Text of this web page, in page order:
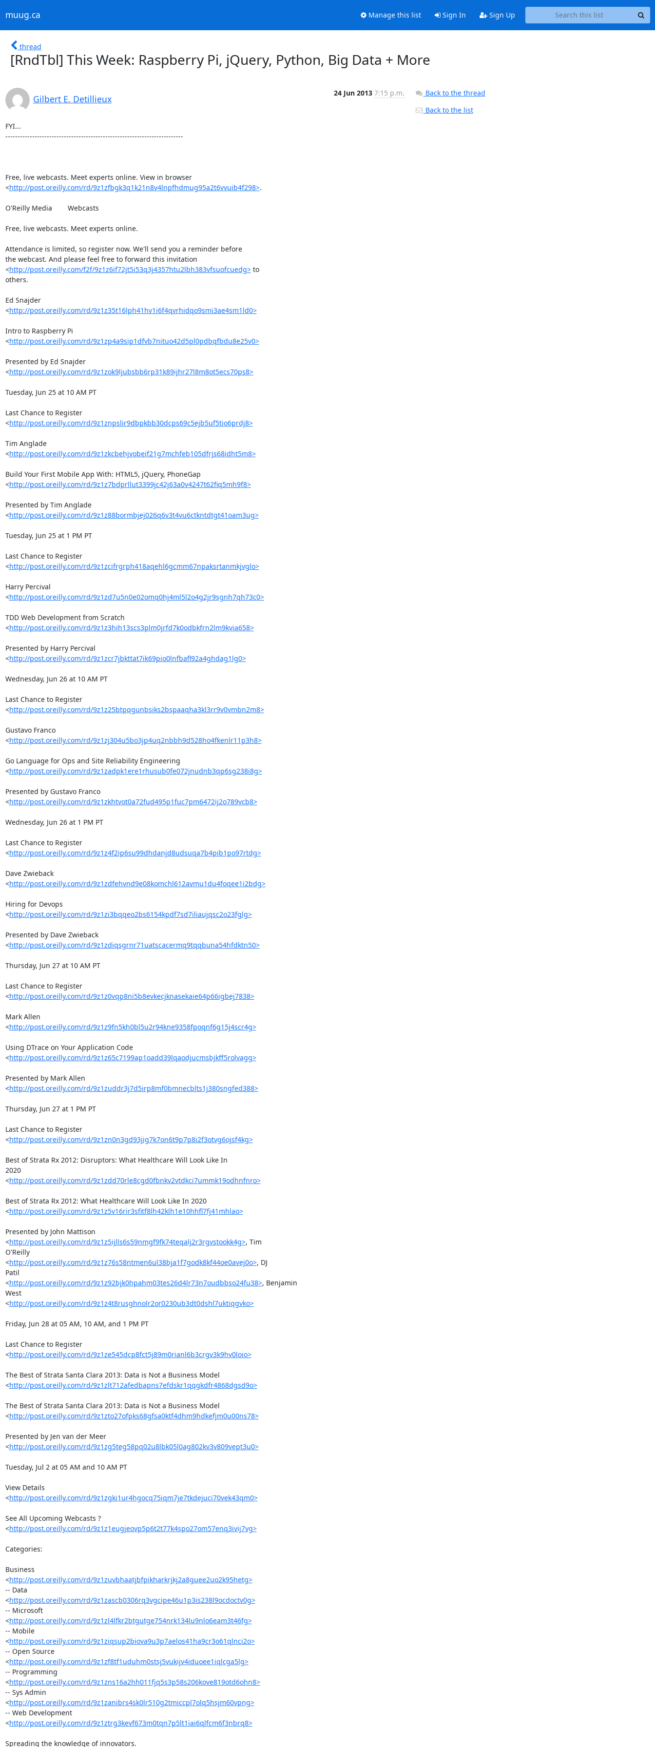
muug.ca Manage this list Sign In Sign Up
thread
[RndTbl] This Week: Raspberry Pi, jQuery, Python, Big Data + More
Gilbert E. Detillieux
24 Jun 2013 7:15 p.m.
FYI...
-------------------------------------------------------------------------
Free, live webcasts. Meet experts online. View in browser
<http://post.oreilly.com/rd/9z1zfbgk3q1k21n8v4lnpfhdmug95a2t6vvuib4f298>.
O'Reilly Media 	Webcasts
Free, live webcasts. Meet experts online.
Attendance is limited, so register now. We'll send you a reminder before
the webcast. And please feel free to forward this invitation
<http://post.oreilly.com/f2f/9z1z6if72jt5i53q3j4357htu2lbh383vfsuofcuedg> to
others.
Ed Snajder
<http://post.oreilly.com/rd/9z1z35t16lph41hv1i6f4qvrhidqo9smi3ae4sm1ld0>
Intro to Raspberry Pi
<http://post.oreilly.com/rd/9z1zp4a9sip1dfvb7nituo42d5pl0pdbqfbdu8e25v0>
Presented by Ed Snajder
<http://post.oreilly.com/rd/9z1zok9ljubsbb6rp31k89ijhr27l8m8ot5ecs70ps8>
Tuesday, Jun 25 at 10 AM PT
Last Chance to Register
<http://post.oreilly.com/rd/9z1znpslir9dbpkbb30dcps69c5ejb5uf5tio6prdj8>
Tim Anglade
<http://post.oreilly.com/rd/9z1zkcbehjvobeif21g7mchfeb105dfrjs68idht5m8>
Build Your First Mobile App With: HTML5, jQuery, PhoneGap
<http://post.oreilly.com/rd/9z1z7bdprllut3399jc42j63a0v4247t62fiq5mh9f8>
Presented by Tim Anglade
<http://post.oreilly.com/rd/9z1z88bormbjej026q6v3t4vu6ctkntdtgt41oam3ug>
Tuesday, Jun 25 at 1 PM PT
Last Chance to Register
<http://post.oreilly.com/rd/9z1zcifrgrph418aqehl6gcmm67npaksrtanmkjvglo>
Harry Percival
<http://post.oreilly.com/rd/9z1zd7u5n0e02omq0hj4ml5l2o4g2jr9sgnh7qh73c0>
TDD Web Development from Scratch
<http://post.oreilly.com/rd/9z1z3hih13scs3plm0jrfd7k0odbkfrn2lm9kvia658>
Presented by Harry Percival
<http://post.oreilly.com/rd/9z1zcr7jbkttat7ik69pio0lnfbafl92a4ghdag1lg0>
Wednesday, Jun 26 at 10 AM PT
Last Chance to Register
<http://post.oreilly.com/rd/9z1z25btpqgunbsiks2bspaaqha3kl3rr9v0vmbn2m8>
Gustavo Franco
<http://post.oreilly.com/rd/9z1zj304u5bo3jp4uq2nbbh9d528ho4fkenlr11p3h8>
Go Language for Ops and Site Reliability Engineering
<http://post.oreilly.com/rd/9z1zadpk1ere1rhusub0fe072jnudnb3qp6sg238i8g>
Presented by Gustavo Franco
<http://post.oreilly.com/rd/9z1zkhtvot0a72fud495p1fuc7pm6472ij2o789vcb8>
Wednesday, Jun 26 at 1 PM PT
Last Chance to Register
<http://post.oreilly.com/rd/9z1z4f2ip6su99dhdanjd8udsuqa7b4pib1po97rtdg>
Dave Zwieback
<http://post.oreilly.com/rd/9z1zdfehvnd9e08komchl612avmu1du4foqee1i2bdg>
Hiring for Devops
<http://post.oreilly.com/rd/9z1zi3bqqeo2bs6154kpdf7sd7iliaujqsc2o23fglg>
Presented by Dave Zwieback
<http://post.oreilly.com/rd/9z1zdiqsgrnr71uatscacermq9tqqbuna54hfdktn50>
Thursday, Jun 27 at 10 AM PT
Last Chance to Register
<http://post.oreilly.com/rd/9z1z0vqp8ni5b8evkecjknasekaie64p66igbej7838>
Mark Allen
<http://post.oreilly.com/rd/9z1z9fn5kh0bl5u2r94kne9358fpoqnf6g15j4scr4g>
Using DTrace on Your Application Code
<http://post.oreilly.com/rd/9z1z65c7199ap1oadd39lqaodjucmsbjkff5rolvagg>
Presented by Mark Allen
<http://post.oreilly.com/rd/9z1zuddr3j7d5irp8mf0bmnecblts1j380sngfed388>
Thursday, Jun 27 at 1 PM PT
Last Chance to Register
<http://post.oreilly.com/rd/9z1zn0n3gd93jig7k7on6t9p7p8i2f3otvg6ojsf4kg>
Best of Strata Rx 2012: Disruptors: What Healthcare Will Look Like In
2020
<http://post.oreilly.com/rd/9z1zdd70rle8cgd0fbnkv2vtdkci7ummk19odhnfnro>
Best of Strata Rx 2012: What Healthcare Will Look Like In 2020
<http://post.oreilly.com/rd/9z1z5v16rir3sfitf8lh42klh1e10hhfl7fj41mhlao>
Presented by John Mattison
<http://post.oreilly.com/rd/9z1z5ijlls6s59nmgf9fk74teqalj2r3rgvstookk4g>, Tim
O'Reilly
<http://post.oreilly.com/rd/9z1z76s58ntmen6ul38bja1f7godk8kf44oe0avej0o>, DJ
Patil
<http://post.oreilly.com/rd/9z1z92bjk0hpahm03tes26d4lr73n7oudbbso24fu38>, Benjamin
West
<http://post.oreilly.com/rd/9z1z4t8rusghnolr2or0230ub3dt0dshl7uktiqgvko>
Friday, Jun 28 at 05 AM, 10 AM, and 1 PM PT
Last Chance to Register
<http://post.oreilly.com/rd/9z1ze545dcp8fct5j89m0rianl6b3crgv3k9hv0loio>
The Best of Strata Santa Clara 2013: Data is Not a Business Model
<http://post.oreilly.com/rd/9z1zlt712afedbapns7efdskr1qqgkdfr4868dgsd9o>
The Best of Strata Santa Clara 2013: Data is Not a Business Model
<http://post.oreilly.com/rd/9z1zto27ofpks68gfsa0ktf4dhm9hdkefjm0u00ns78>
Presented by Jen van der Meer
<http://post.oreilly.com/rd/9z1zg5teg58pq02u8lbk05l0ag802kv3v809vept3u0>
Tuesday, Jul 2 at 05 AM and 10 AM PT
View Details
<http://post.oreilly.com/rd/9z1zgki1ur4hgocq75iqm7je7tkdejuci70vek43qm0>
See All Upcoming Webcasts ?
<http://post.oreilly.com/rd/9z1z1eugjeovp5p6t2t77k4spo27om57enq3ivij7vg>
Categories:
Business
<http://post.oreilly.com/rd/9z1zuvbhaatjbfpikharkrjkj2a8guee2uo2k95hetg>
-- Data
<http://post.oreilly.com/rd/9z1zascb0306rq3vgcipe46u1p3is238l9ocdoctv0g>
-- Microsoft
<http://post.oreilly.com/rd/9z1zl4lfkr2btgutge754nrk134lu9nlo6eam3t46fg>
-- Mobile
<http://post.oreilly.com/rd/9z1ziqsup2biova9u3p7aelos41ha9cr3o61qlnci2o>
-- Open Source
<http://post.oreilly.com/rd/9z1zf8tf1uduhm0stsj5vukijv4iduoee1iqlcga5lg>
-- Programming
<http://post.oreilly.com/rd/9z1zns16a2hh011fjq5s3p58s206kove819otd6ohn8>
-- Sys Admin
<http://post.oreilly.com/rd/9z1zanibrs4sk0lr510g2tmiccpl7olq5hsjm60vpng>
-- Web Development
<http://post.oreilly.com/rd/9z1ztrg3kevf673m0tqn7p5lt1iai6qlfcm6f3nbrq8>
Spreading the knowledge of innovators.
Back to the thread
Back to the list